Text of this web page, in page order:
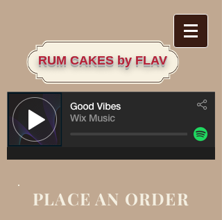
RUM CAKES by FLAV
PLACE AN ORDER